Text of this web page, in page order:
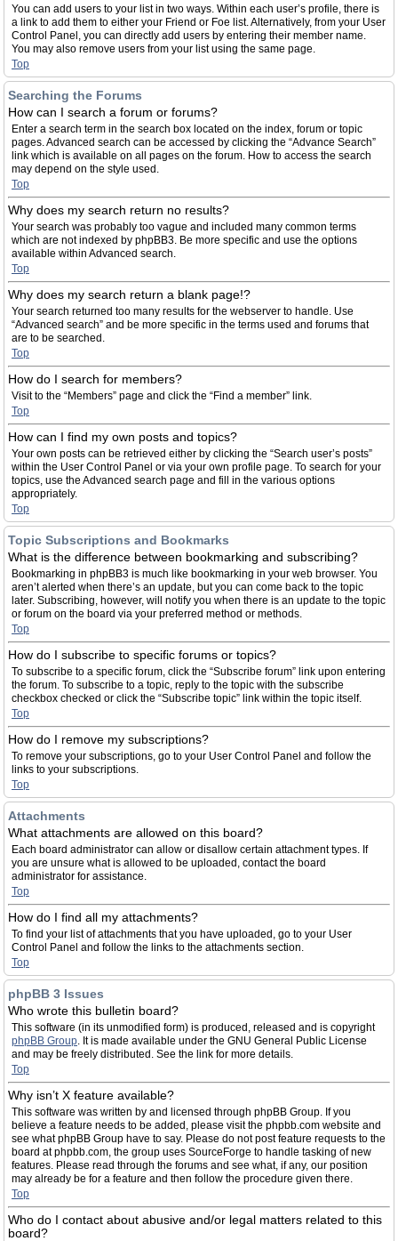
You can add users to your list in two ways. Within each user’s profile, there is
a link to add them to either your Friend or Foe list. Alternatively, from your User
Control Panel, you can directly add users by entering their member name.
You may also remove users from your list using the same page.
Top
Searching the Forums
How can I search a forum or forums?
Enter a search term in the search box located on the index, forum or topic
pages. Advanced search can be accessed by clicking the “Advance Search”
link which is available on all pages on the forum. How to access the search
may depend on the style used.
Top
Why does my search return no results?
Your search was probably too vague and included many common terms
which are not indexed by phpBB3. Be more specific and use the options
available within Advanced search.
Top
Why does my search return a blank page!?
Your search returned too many results for the webserver to handle. Use
“Advanced search” and be more specific in the terms used and forums that
are to be searched.
Top
How do I search for members?
Visit to the “Members” page and click the “Find a member” link.
Top
How can I find my own posts and topics?
Your own posts can be retrieved either by clicking the “Search user’s posts”
within the User Control Panel or via your own profile page. To search for your
topics, use the Advanced search page and fill in the various options
appropriately.
Top
Topic Subscriptions and Bookmarks
What is the difference between bookmarking and subscribing?
Bookmarking in phpBB3 is much like bookmarking in your web browser. You
aren’t alerted when there’s an update, but you can come back to the topic
later. Subscribing, however, will notify you when there is an update to the topic
or forum on the board via your preferred method or methods.
Top
How do I subscribe to specific forums or topics?
To subscribe to a specific forum, click the “Subscribe forum” link upon entering
the forum. To subscribe to a topic, reply to the topic with the subscribe
checkbox checked or click the “Subscribe topic” link within the topic itself.
Top
How do I remove my subscriptions?
To remove your subscriptions, go to your User Control Panel and follow the
links to your subscriptions.
Top
Attachments
What attachments are allowed on this board?
Each board administrator can allow or disallow certain attachment types. If
you are unsure what is allowed to be uploaded, contact the board
administrator for assistance.
Top
How do I find all my attachments?
To find your list of attachments that you have uploaded, go to your User
Control Panel and follow the links to the attachments section.
Top
phpBB 3 Issues
Who wrote this bulletin board?
This software (in its unmodified form) is produced, released and is copyright
phpBB Group. It is made available under the GNU General Public License
and may be freely distributed. See the link for more details.
Top
Why isn’t X feature available?
This software was written by and licensed through phpBB Group. If you
believe a feature needs to be added, please visit the phpbb.com website and
see what phpBB Group have to say. Please do not post feature requests to the
board at phpbb.com, the group uses SourceForge to handle tasking of new
features. Please read through the forums and see what, if any, our position
may already be for a feature and then follow the procedure given there.
Top
Who do I contact about abusive and/or legal matters related to this
board?